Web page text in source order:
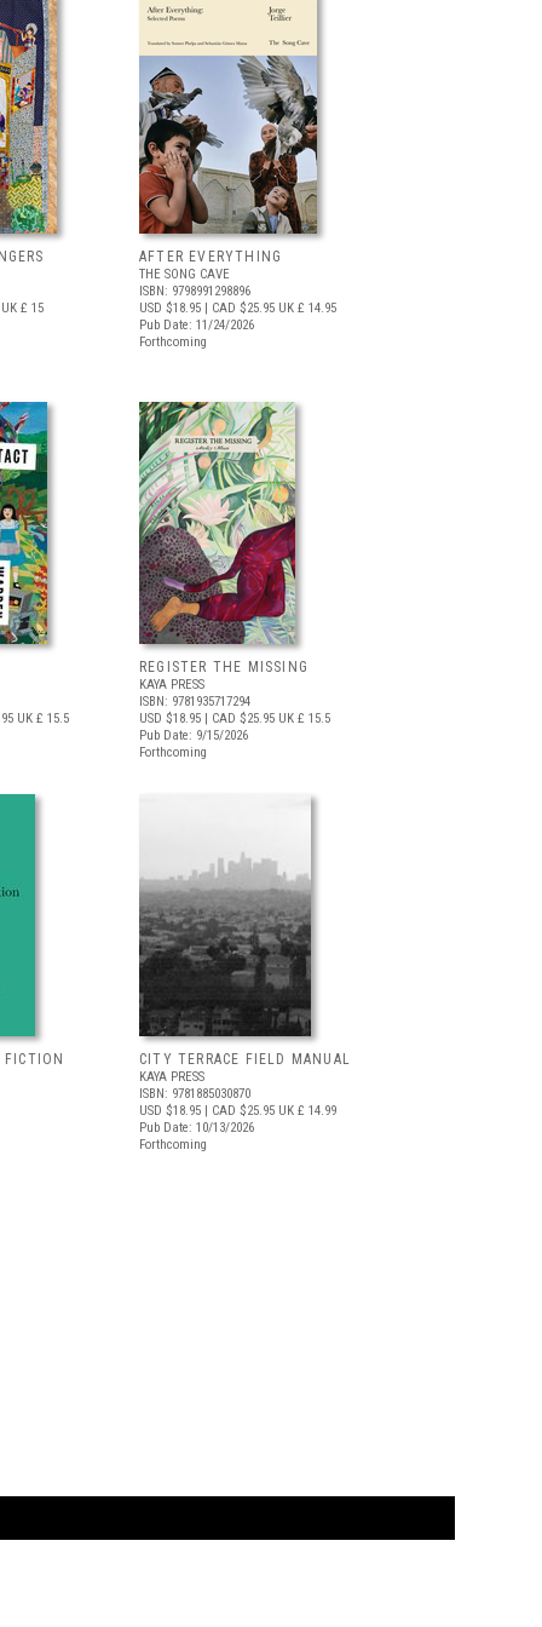
UK £ 15
AFTER EVERYTHING
THE SONG CAVE
ISBN: 9798991298896
USD $18.95 | CAD $25.95 UK £ 14.95
Pub Date: 11/24/2026
Forthcoming
UK £ 15.5
REGISTER THE MISSING
KAYA PRESS
ISBN: 9781935717294
USD $18.95 | CAD $25.95 UK £ 15.5
Pub Date: 9/15/2026
Forthcoming
FICTION CITY TERRACE FIELD MANUAL
KAYA PRESS
ISBN: 9781885030870
USD $18.95 | CAD $25.95 UK £ 14.99
Pub Date: 10/13/2026
Forthcoming